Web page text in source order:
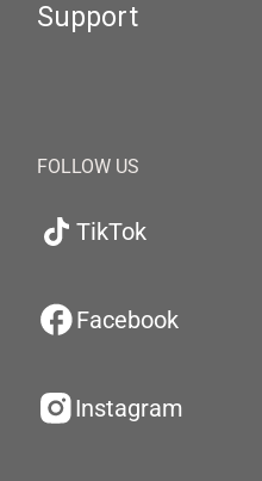
Support
FOLLOW US
TikTok
Facebook
Instagram